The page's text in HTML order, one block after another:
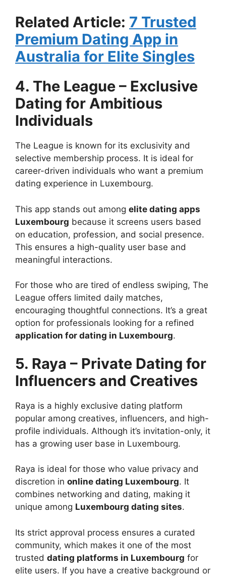
Related Article: 7 Trusted
Premium Dating App in
Australia for Elite Singles
4. The League – Exclusive
Dating for Ambitious
Individuals
The League is known for its exclusivity and
selective membership process. It is ideal for
career-driven individuals who want a premium
dating experience in Luxembourg.
This app stands out among elite dating apps
Luxembourg because it screens users based
on education, profession, and social presence.
This ensures a high-quality user base and
meaningful interactions.
For those who are tired of endless swiping, The
League offers limited daily matches,
encouraging thoughtful connections. It’s a great
option for professionals looking for a refined
application for dating in Luxembourg.
5. Raya – Private Dating for
Influencers and Creatives
Raya is a highly exclusive dating platform
popular among creatives, influencers, and high-
profile individuals. Although it’s invitation-only, it
has a growing user base in Luxembourg.
Raya is ideal for those who value privacy and
discretion in online dating Luxembourg. It
combines networking and dating, making it
unique among Luxembourg dating sites.
Its strict approval process ensures a curated
community, which makes it one of the most
trusted dating platforms in Luxembourg for
elite users. If you have a creative background or